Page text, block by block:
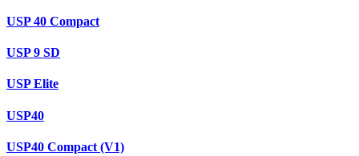
USP 40 Compact
USP 9 SD
USP Elite
USP40
USP40 Compact (V1)